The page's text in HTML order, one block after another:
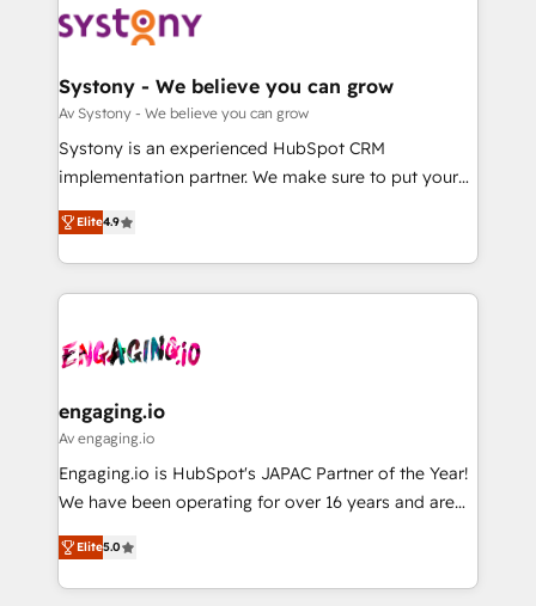
革を、構想から実装・定着までPMOとして主導。「設
定の代行ではなく、設計の責任」を引き受け、部門横断
の統合・浸透・変革管理を実行します。 ▸ CMS戦略設
計・構築：リード獲得・CVR・SEOを前提にした情報設
提供。 ▸ 既存CRM・MAからの移行支援：Salesforce・
Marketo・Pardot等からの移行、カスタム設計、履歴
データ移行と活用設計まで。 ▸ AEO対応：ChatGPT・
か？ ✓ HubSpot Eliteパートナー認定 ✓ HubSpotアワ
ード受賞・HUGリーダー ✓ ISO27001:2022 /
ISO9001:2015 取得 ✓ 400社以上の導入実績 ✓
状整理の壁打ちなど、構想段階からお気軽にお問い合わ
せください。
Data & Content 📈 Sales & Marketing Alignment +
Agent Creation 🔄 Custom Integrations & Data
Migration Why 1406 We become part of your team.
Your team learns while we build. We fix what others
broke. Built for mid-market reality—practical
constraints. By the Numbers 🏆 Top 1% of all
HubSpot partners 🔄 Top 5% globally in client
and sales ops at mid-market companies ready to
move beyond spreadsheets into unified systems
Systony - We believe you can grow
Av Systony - We believe you can grow
Systony is an experienced HubSpot CRM
implementation partner. We make sure to put your
organization's needs and goals first and think along
with your organization. We are only satisfied once
you are too. Why Systony? - 20+ years of
experience with CRM, Marketing, Sales & Service
Own back-end developers - Complex data
View, SuperOffice) - Custom integrations (e.g. MS
Business Central, Navision, AX, SAP, Exact, AFAS) We
focus on growing B2B companies in the SME sector
such as manufacturing, SaaS, business services and
partner, we know how important user adoption is.
That's why we have developed a step-by-step
Elite4.9
engaging.io
Av engaging.io
Engaging.io is HubSpot's JAPAC Partner of the Year!
We have been operating for over 16 years and are
one of HubSpot's most experienced and technically
capable Agency Partners globally. We specialise in
complex CRM migrations, implementations,
Elite5.0